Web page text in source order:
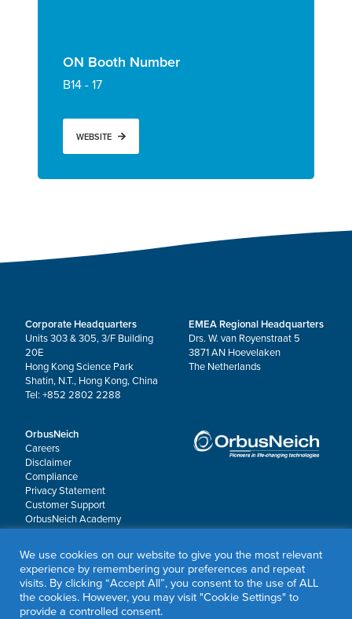
ON Booth Number
B14 - 17
WEBSITE
Corporate Headquarters
Units 303 & 305, 3/F Building
20E
Hong Kong Science Park
Shatin, N.T., Hong Kong, China
Tel: +852 2802 2288
EMEA Regional Headquarters
Drs. W. van Royenstraat 5
3871 AN Hoevelaken
The Netherlands
OrbusNeich
Careers
Disclaimer
Compliance
Privacy Statement
Customer Support
OrbusNeich Academy
© 2026 OrbusNeich Medical Group Holdings Limited or its affiliates.
All rights reserved.
We use cookies on our website to give you the most relevant
experience by remembering your preferences and repeat
visits. By clicking “Accept All”, you consent to the use of ALL
the cookies. However, you may visit "Cookie Settings" to
provide a controlled consent.